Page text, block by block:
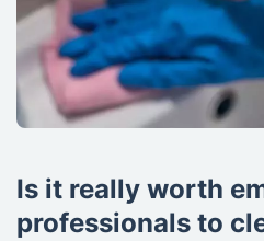
Is it really worth
professionals to